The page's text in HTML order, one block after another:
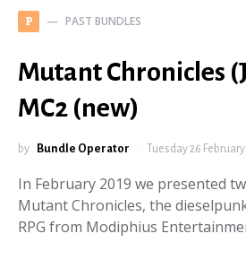
P PAST BUNDLES
Mutant Chronicles
MC2 (new)
by Bundle Operator Tuesday 26
In February 2019 we presented
Mutant Chronicles, the
RPG from Modiphius